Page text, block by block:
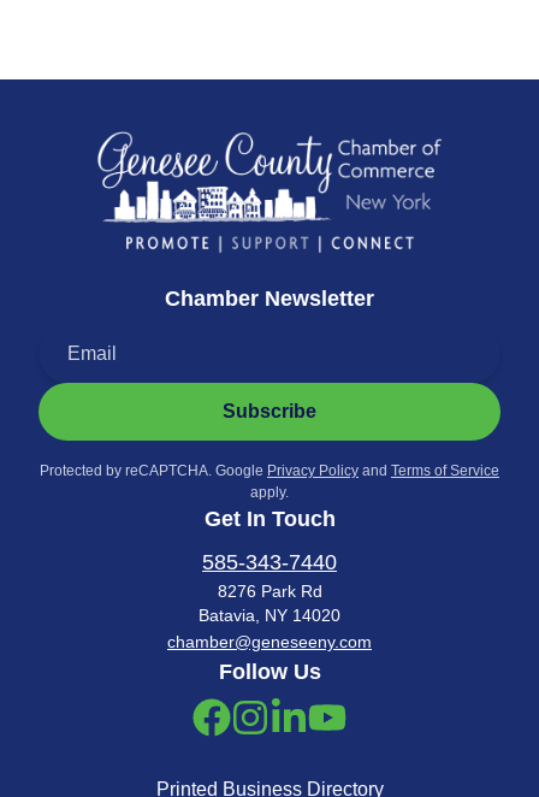
Chamber Newsletter
Subscribe
Protected by reCAPTCHA. Google Privacy Policy and Terms of Service
apply.
Get In Touch
585-343-7440
8276 Park Rd
Batavia, NY 14020
chamber@geneseeny.com
Follow Us
Printed Business Directory